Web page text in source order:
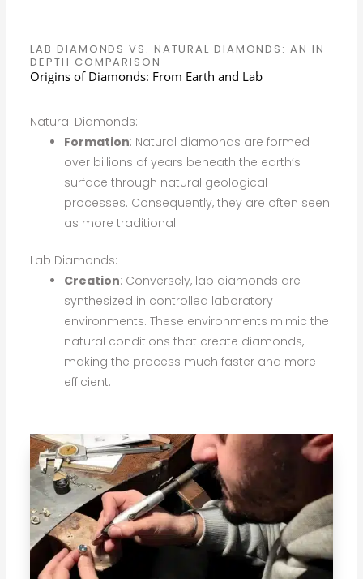
LAB DIAMONDS VS. NATURAL DIAMONDS: AN IN-
DEPTH COMPARISON
Origins of Diamonds: From Earth and Lab
Natural Diamonds:
Formation: Natural diamonds are formed
over billions of years beneath the earth’s
surface through natural geological
processes. Consequently, they are often seen
as more traditional.
Lab Diamonds:
Creation: Conversely, lab diamonds are
synthesized in controlled laboratory
environments. These environments mimic the
natural conditions that create diamonds,
making the process much faster and more
efficient.